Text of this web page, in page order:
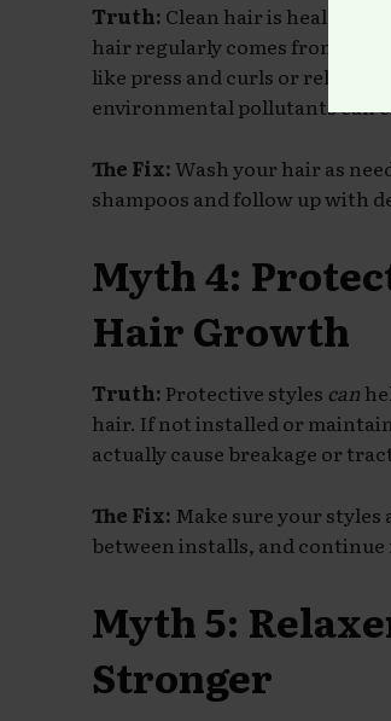
Truth: Clean hair is healthy
hair regularly comes from a
like press and curls or
environmental pollutants can
The Fix:Wash your hair as
shampoos and follow up with
Myth 4:
Hair Growth
Truth: Protective styles can
hair. If not installed or
actually cause breakage or
The Fix: Make sure your
between installs, and
Myth 5:
Stronger